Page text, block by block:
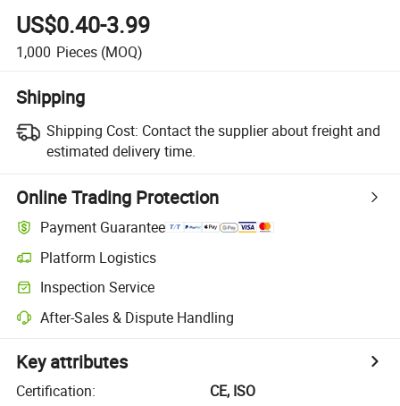
US$0.40-3.99
1,000 Pieces (MOQ)
Shipping
Shipping Cost: Contact the supplier about freight and
estimated delivery time.
Online Trading Protection
Payment Guarantee
Platform Logistics
Inspection Service
After-Sales & Dispute Handling
Key attributes
Certification:
CE, ISO